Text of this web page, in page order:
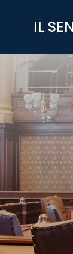
contentIL